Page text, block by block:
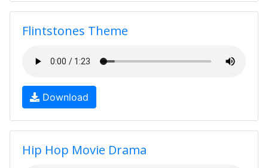
Flintstones Theme
Download
Hip Hop Movie Drama